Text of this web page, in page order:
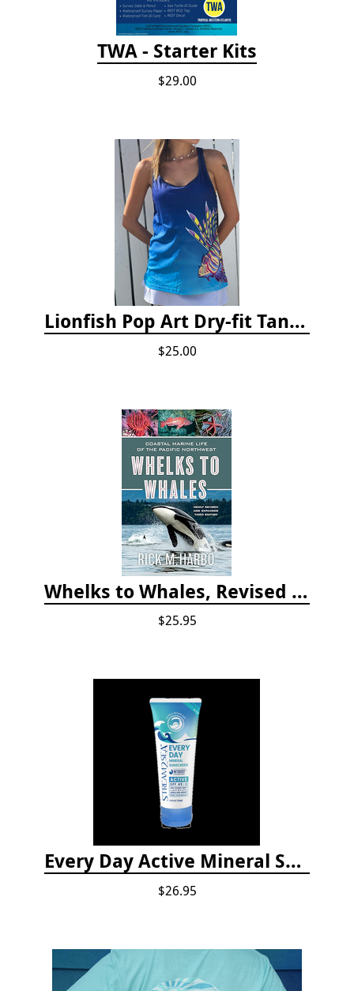
TWA - Starter Kits
$29.00
Lionfish Pop Art Dry-fit Tank Top
$25.00
Whelks to Whales, Revised Third Edition: Coastal Marine Life of the Pacific Northwest
$25.95
Every Day Active Mineral Sunscreen
$26.95